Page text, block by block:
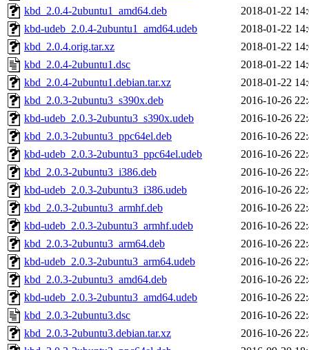
kbd_2.0.4-2ubuntu1_amd64.deb
2018-01-22
kbd-udeb_2.0.4-2ubuntu1_amd64.udeb
2018-01-22
kbd_2.0.4.orig.tar.xz
2018-01-22
kbd_2.0.4-2ubuntu1.dsc
2018-01-22
kbd_2.0.4-2ubuntu1.debian.tar.xz
2018-01-22
kbd_2.0.3-2ubuntu3_s390x.deb
2016-10-26
kbd-udeb_2.0.3-2ubuntu3_s390x.udeb
2016-10-26
kbd_2.0.3-2ubuntu3_ppc64el.deb
2016-10-26
kbd-udeb_2.0.3-2ubuntu3_ppc64el.udeb
2016-10-26
kbd_2.0.3-2ubuntu3_i386.deb
2016-10-26
kbd-udeb_2.0.3-2ubuntu3_i386.udeb
2016-10-26
kbd_2.0.3-2ubuntu3_armhf.deb
2016-10-26
kbd-udeb_2.0.3-2ubuntu3_armhf.udeb
2016-10-26
kbd_2.0.3-2ubuntu3_arm64.deb
2016-10-26
kbd-udeb_2.0.3-2ubuntu3_arm64.udeb
2016-10-26
kbd_2.0.3-2ubuntu3_amd64.deb
2016-10-26
kbd-udeb_2.0.3-2ubuntu3_amd64.udeb
2016-10-26
kbd_2.0.3-2ubuntu3.dsc
2016-10-26
kbd_2.0.3-2ubuntu3.debian.tar.xz
2016-10-26